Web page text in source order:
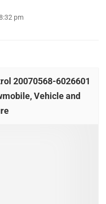
pm
20070568-6026601
Vehicle and